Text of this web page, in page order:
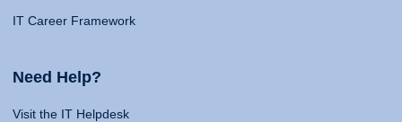
IT Career Framework
Need Help?
Visit the IT Helpdesk